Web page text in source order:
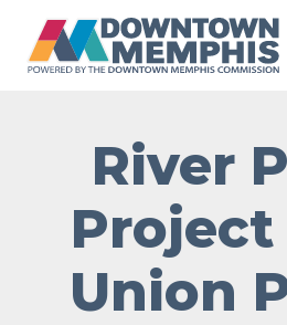
River
Project
Union